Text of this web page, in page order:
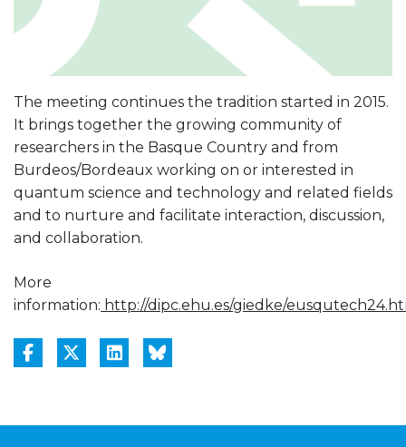
The meeting continues the tradition started in 2015.
It brings together the growing community of
researchers in the Basque Country and from
Burdeos/Bordeaux working on or interested in
quantum science and technology and related fields
and to nurture and facilitate interaction, discussion,
and collaboration.
More
information: http://dipc.ehu.es/giedke/